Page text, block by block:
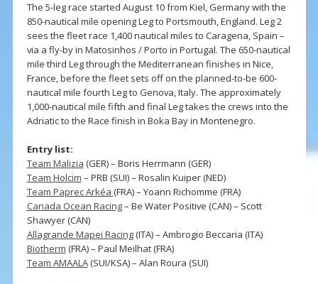
The 5-leg race started August 10 from Kiel, Germany with the
850-nautical mile opening Leg to Portsmouth, England. Leg 2
sees the fleet race 1,400 nautical miles to Caragena, Spain –
via a fly-by in Matosinhos / Porto in Portugal. The 650-nautical
mile third Leg through the Mediterranean finishes in Nice,
France, before the fleet sets off on the planned-to-be 600-
nautical mile fourth Leg to Genova, Italy. The approximately
1,000-nautical mile fifth and final Leg takes the crews into the
Adriatic to the Race finish in Boka Bay in Montenegro.
Entry list:
Team Malizia (GER) – Boris Herrmann (GER)
Team Holcim – PRB (SUI) – Rosalin Kuiper (NED)
Team Paprec Arkéa (FRA) – Yoann Richomme (FRA)
Canada Ocean Racing– Be Water Positive (CAN) – Scott
Shawyer (CAN)
Allagrande Mapei Racing(ITA) – Ambrogio Beccaria (ITA)
Biotherm (FRA) – Paul Meilhat (FRA)
Team AMAALA(SUI/KSA) – Alan Roura (SUI)